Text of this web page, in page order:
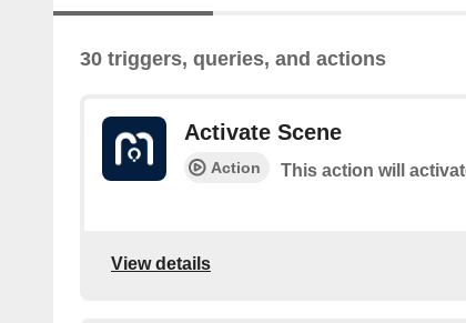
30 triggers, queries, and actions
Activate Scene
Action This action will
View details